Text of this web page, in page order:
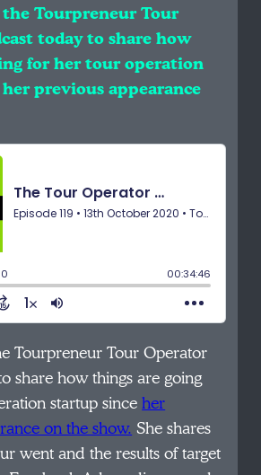
Tourpreneur Tour
today to share how
for her tour operation
previous appearance
Tourpreneur Tour Operator
share how things are going
startup sinceher
on the show. She shares
went and the results of target